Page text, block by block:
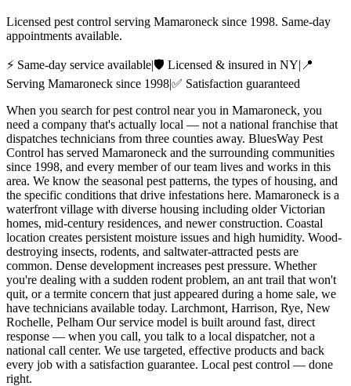
Licensed pest control serving Mamaroneck since 1998. Same-day
appointments available.
⚡ Same-day service available|🛡️ Licensed & insured in NY| 📍
Serving Mamaroneck since 1998|✅ Satisfaction guaranteed
When you search for pest control near you in Mamaroneck, you
need a company that's actually local — not a national franchise that
dispatches technicians from three counties away. BluesWay Pest
Control has served Mamaroneck and the surrounding communities
since 1998, and every member of our team lives and works in this
area. We know the seasonal pest patterns, the types of housing, and
the specific conditions that drive infestations here. Mamaroneck is a
waterfront village with diverse housing including older Victorian
homes, mid-century residences, and newer construction. Coastal
location creates persistent moisture issues and high humidity. Wood-
destroying insects, rodents, and saltwater-attracted pests are
common. Dense development increases pest pressure. Whether
you're dealing with a sudden rodent problem, an ant trail that won't
quit, or a termite concern that just appeared during a home sale, we
have technicians available today. Larchmont, Harrison, Rye, New
Rochelle, Pelham Our service model is built around fast, direct
response — when you call, you talk to a local dispatcher, not a
national call center. We use targeted, effective products and back
every job with a satisfaction guarantee. Local pest control — done
right.